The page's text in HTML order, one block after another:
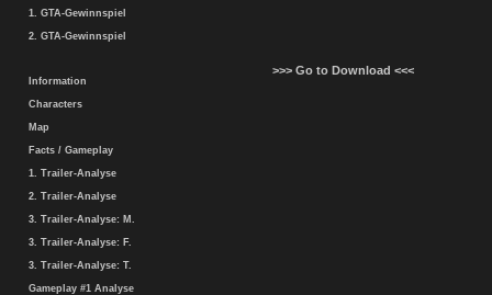
1. GTA-Gewinnspiel
2. GTA-Gewinnspiel
Information
Characters
Map
Facts / Gameplay
1. Trailer-Analyse
2. Trailer-Analyse
3. Trailer-Analyse: M.
3. Trailer-Analyse: F.
3. Trailer-Analyse: T.
Gameplay #1 Analyse
>>> Go to Download <<<